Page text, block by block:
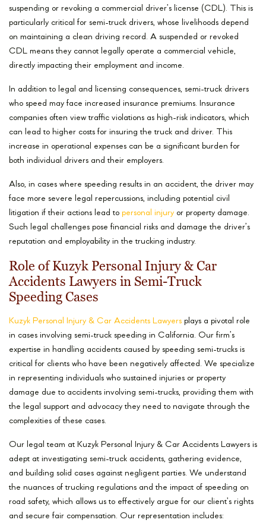
suspending or revoking a commercial driver’s license (CDL). This is
particularly critical for semi-truck drivers, whose livelihoods depend
on maintaining a clean driving record. A suspended or revoked
CDL means they cannot legally operate a commercial vehicle,
directly impacting their employment and income.
In addition to legal and licensing consequences, semi-truck drivers
who speed may face increased insurance premiums. Insurance
companies often view traffic violations as high-risk indicators, which
can lead to higher costs for insuring the truck and driver. This
increase in operational expenses can be a significant burden for
both individual drivers and their employers.
Also, in cases where speeding results in an accident, the driver may
face more severe legal repercussions, including potential civil
litigation if their actions lead to personal injury or property damage.
Such legal challenges pose financial risks and damage the driver’s
reputation and employability in the trucking industry.
Role of Kuzyk Personal Injury & Car
Accidents Lawyers in Semi-Truck
Speeding Cases
Kuzyk Personal Injury & Car Accidents Lawyers plays a pivotal role
in cases involving semi-truck speeding in California. Our firm’s
expertise in handling accidents caused by speeding semi-trucks is
critical for clients who have been negatively affected. We specialize
in representing individuals who sustained injuries or property
damage due to accidents involving semi-trucks, providing them with
the legal support and advocacy they need to navigate through the
complexities of these cases.
Our legal team at Kuzyk Personal Injury & Car Accidents Lawyers is
adept at investigating semi-truck accidents, gathering evidence,
and building solid cases against negligent parties. We understand
the nuances of trucking regulations and the impact of speeding on
road safety, which allows us to effectively argue for our client’s rights
and secure fair compensation. Our representation includes: